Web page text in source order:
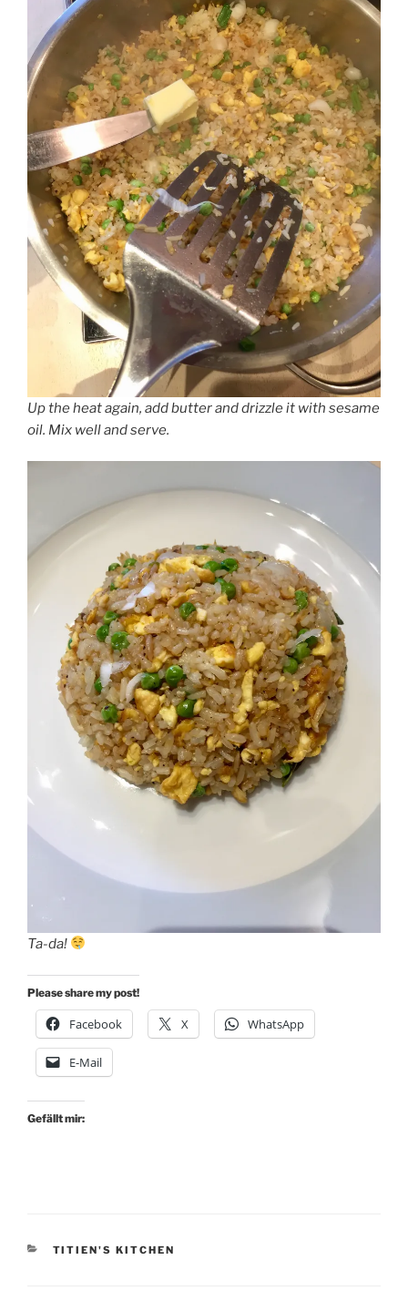
Up the heat again, add butter and drizzle it with sesame
oil. Mix well and serve.
Ta-da!
Please share my post!
Facebook X WhatsApp
E-Mail
Gefällt mir:
KATEGORIEN
TITIEN'S KITCHEN